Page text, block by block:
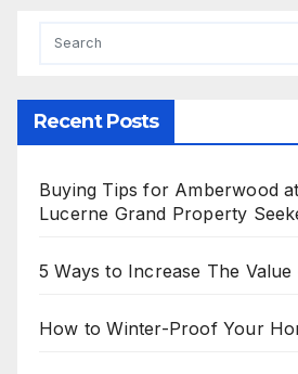
Recent Posts
Buying Tips for Amberwood
Lucerne Grand Property
5 Ways to Increase The
How to Winter-Proof Your